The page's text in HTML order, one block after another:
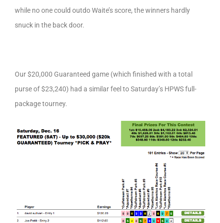
while no one could outdo Waite’s score, the winners hardly
snuck in the back door.
Our $20,000 Guaranteed game (which finished with a total
purse of $23,240) had a similar feel to Saturday’s HPWS full-
package tourney.